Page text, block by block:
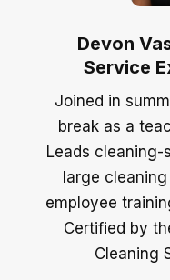
Devon
Service
Joined in
break as a
Leads
large
employee
Certified by
Cleaning